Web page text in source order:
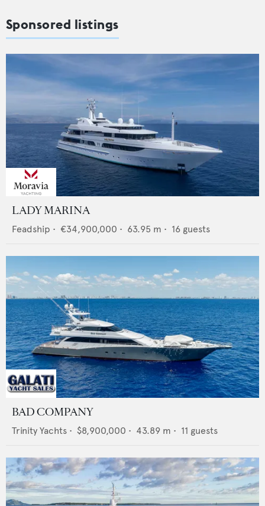
Sponsored listings
LADY MARINA
Feadship • €34,900,000 • 63.95 m • 16 guests
BAD COMPANY
Trinity Yachts • $8,900,000 • 43.89 m • 11 guests